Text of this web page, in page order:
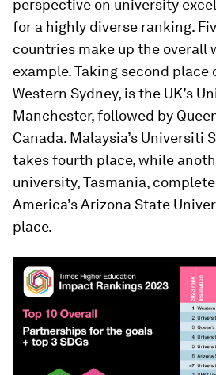
perspective on university
for a highly diverse ranking.
countries make up the overall
example. Taking second place
Western Sydney, is the UK’s
Manchester, followed by
Canada. Malaysia’s Universiti
takes fourth place, while
university, Tasmania,
America’s Arizona State
place.